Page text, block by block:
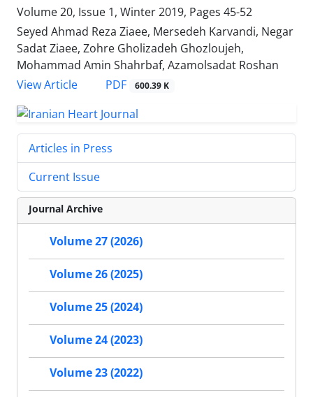
Volume 20, Issue 1, Winter 2019, Pages 45-52
Seyed Ahmad Reza Ziaee, Mersedeh Karvandi, Negar
Sadat Ziaee, Zohre Gholizadeh Ghozloujeh,
Mohammad Amin Shahrbaf, Azamolsadat Roshan
View Article
PDF 600.39 K
Articles in Press
Current Issue
Journal Archive
Volume 27 (2026)
Volume 26 (2025)
Volume 25 (2024)
Volume 24 (2023)
Volume 23 (2022)